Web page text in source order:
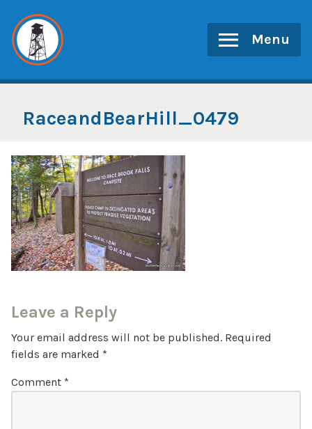
content
Menu
RaceandBearHill_0479
Leave a Reply
Your email address will not be published. Required
fields are marked *
Comment *